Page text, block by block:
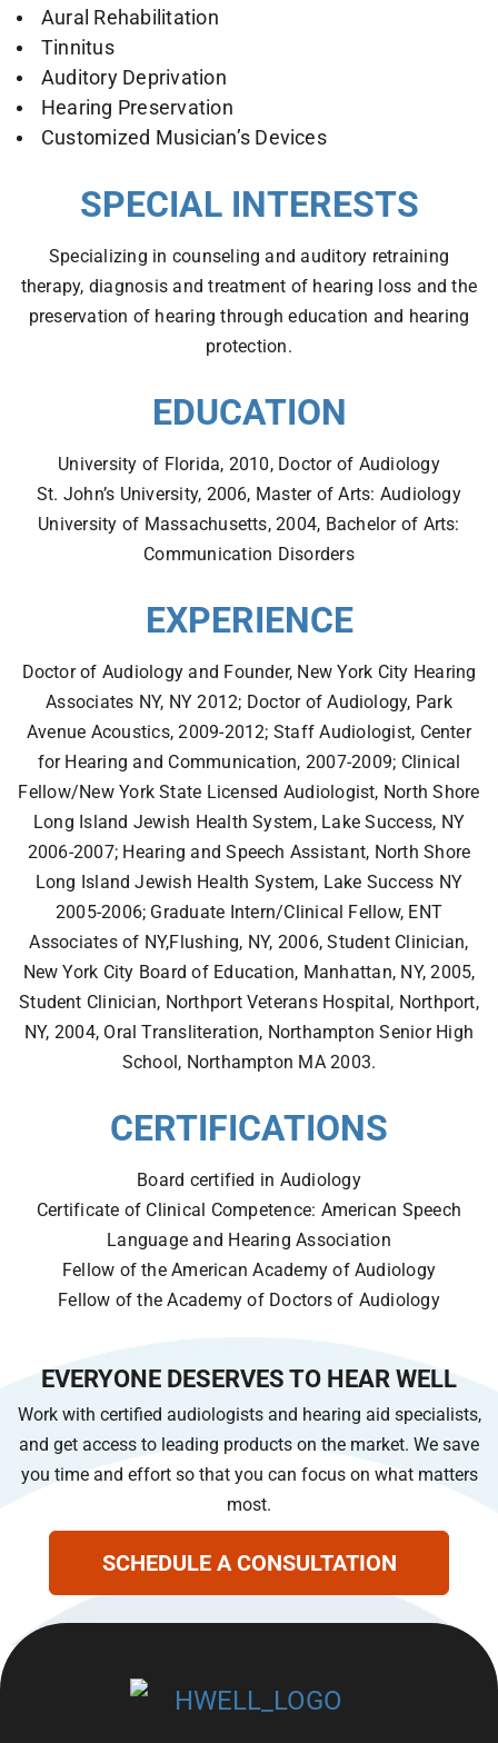
Aural Rehabilitation
Tinnitus
Auditory Deprivation
Hearing Preservation
Customized Musician’s Devices
SPECIAL INTERESTS
Specializing in counseling and auditory retraining
therapy, diagnosis and treatment of hearing loss and the
preservation of hearing through education and hearing
protection.
EDUCATION
University of Florida, 2010, Doctor of Audiology
St. John’s University, 2006, Master of Arts: Audiology
University of Massachusetts, 2004, Bachelor of Arts:
Communication Disorders
EXPERIENCE
Doctor of Audiology and Founder, New York City Hearing
Associates NY, NY 2012; Doctor of Audiology, Park
Avenue Acoustics, 2009-2012; Staff Audiologist, Center
for Hearing and Communication, 2007-2009; Clinical
Fellow/New York State Licensed Audiologist, North Shore
Long Island Jewish Health System, Lake Success, NY
2006-2007; Hearing and Speech Assistant, North Shore
Long Island Jewish Health System, Lake Success NY
2005-2006; Graduate Intern/Clinical Fellow, ENT
Associates of NY,Flushing, NY, 2006, Student Clinician,
New York City Board of Education, Manhattan, NY, 2005,
Student Clinician, Northport Veterans Hospital, Northport,
NY, 2004, Oral Transliteration, Northampton Senior High
School, Northampton MA 2003.
CERTIFICATIONS
Board certified in Audiology
Certificate of Clinical Competence: American Speech
Language and Hearing Association
Fellow of the American Academy of Audiology
Fellow of the Academy of Doctors of Audiology
EVERYONE DESERVES TO HEAR WELL
Work with certified audiologists and hearing aid specialists,
and get access to leading products on the market. We save
you time and effort so that you can focus on what matters
most.
SCHEDULE A CONSULTATION
SEARCH